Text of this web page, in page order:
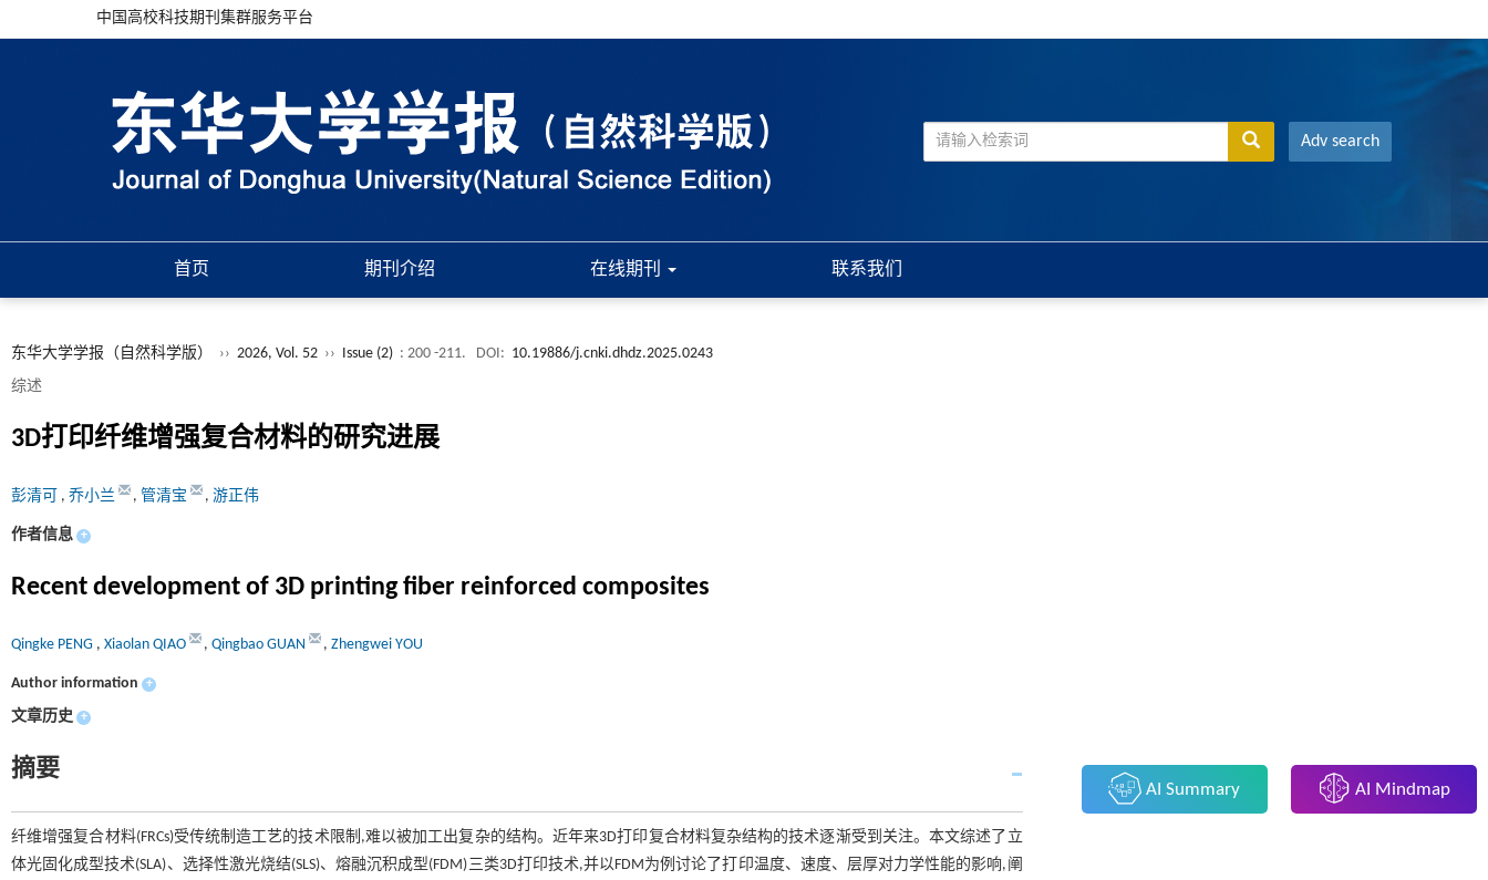
中国高校科技期刊集群服务平台
Adv search
首页 期刊介绍 在线期刊 联系我们
东华大学学报（自然科学版） ›› 2026, Vol. 52 ›› Issue (2) : 200 -211. DOI: 10.19886/j.cnki.dhdz.2025.0243
综述
3D打印纤维增强复合材料的研究进展
彭清可 , 乔小兰 , 管清宝 , 游正伟
作者信息 +
Recent development of 3D printing fiber reinforced composites
Qingke PENG , Xiaolan QIAO , Qingbao GUAN , Zhengwei YOU
Author information +
文章历史 +
摘要
纤维增强复合材料(FRCs)受传统制造工艺的技术限制,难以被加工出复杂的结构。近年来3D打印复合材料复杂结构的技术逐渐受到关注。本文综述了立
体光固化成型技术(SLA)、选择性激光烧结(SLS)、熔融沉积成型(FDM)三类3D打印技术,并以FDM为例讨论了打印温度、速度、层厚对力学性能的影响,阐
AI Summary AI Mindmap